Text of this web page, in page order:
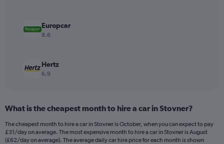
90.
Europcar
8.6
Hertz
6.9
What is the cheapest month to hire a car in Stovner?
The cheapest month to hire a car in Stovner is October, when you can expect to pay
£31/day on average. The most expensive month to hire a car in Stovner is August
(£62/day on average). The average daily car hire price for each month is shown